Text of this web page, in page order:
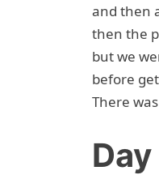
and then
then the
but we
before
There